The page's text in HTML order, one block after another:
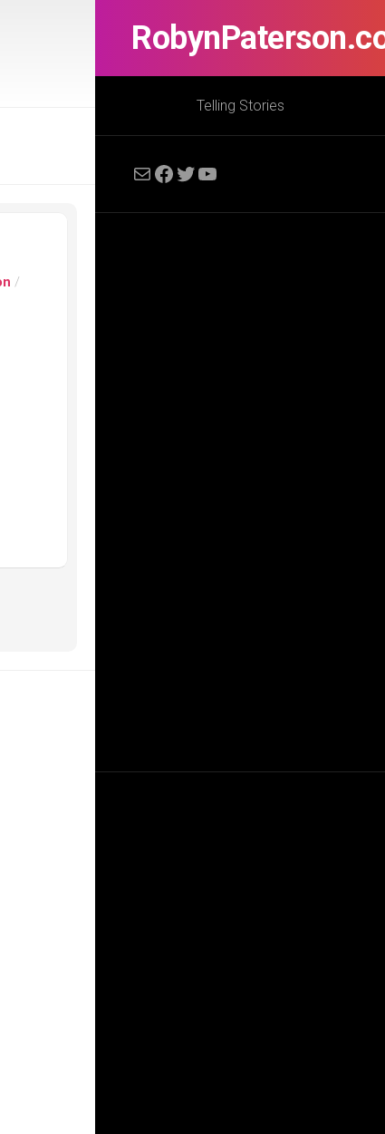
Telling Stories
MailFacebook
Twitter
YouTube
/